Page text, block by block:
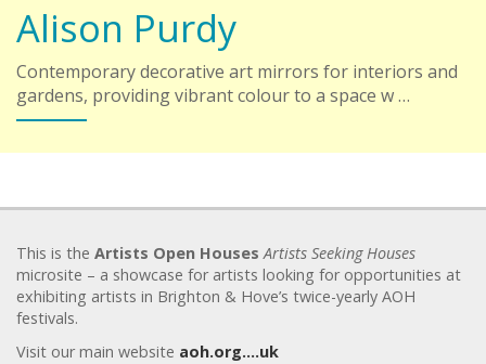
Alison Purdy
Contemporary decorative art mirrors for interiors and
gardens, providing vibrant colour to a space w …
This is the Artists Open Houses Artists Seeking Houses
microsite – a showcase for artists looking for opportunities at
exhibiting artists in Brighton & Hove’s twice-yearly AOH
festivals.
Visit our main website aoh.org….uk